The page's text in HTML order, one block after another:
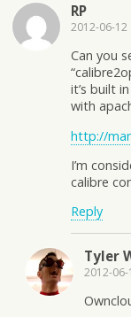
RP
2012-06-12
Can you
it’s built
with
http://
I’m
calibre
Reply
Tyler
2012-06-